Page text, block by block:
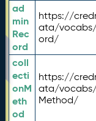
ad
min
Rec
ord
https://
ata/
ord/
coll
ecti
onM
eth
od
https://
ata/
Method/